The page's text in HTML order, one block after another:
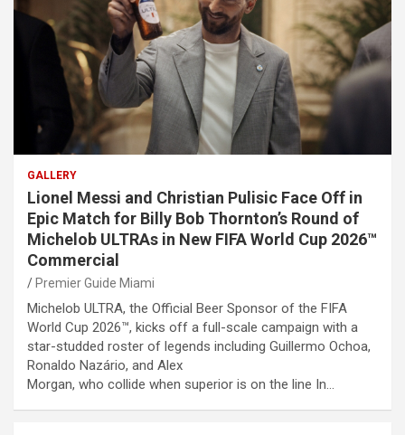
GALLERY
Lionel Messi and Christian Pulisic Face Off in
Epic Match for Billy Bob Thornton’s Round of
Michelob ULTRAs in New FIFA World Cup 2026™
Commercial
Premier Guide Miami
Michelob ULTRA, the Official Beer Sponsor of the FIFA
World Cup 2026™, kicks off a full-scale campaign with a
star-studded roster of legends including Guillermo Ochoa,
Ronaldo Nazário, and Alex
Morgan, who collide when superior is on the line In…